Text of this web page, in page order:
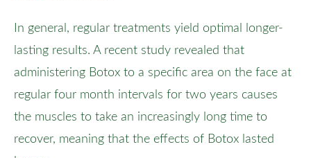
In general, regular treatments yield optimal longer-
lasting results. A recent study revealed that
administering Botox to a specific area on the face at
regular four month intervals for two years causes
the muscles to take an increasingly long time to
recover, meaning that the effects of Botox lasted